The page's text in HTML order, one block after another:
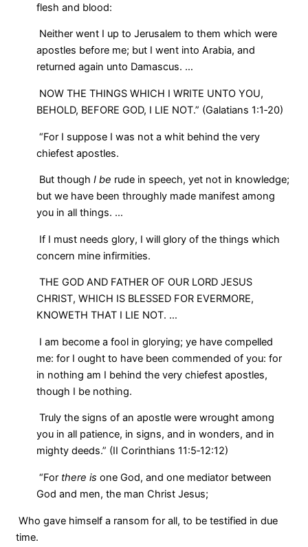
flesh and blood:
Neither went I up to Jerusalem to them which were
apostles before me; but I went into Arabia, and
returned again unto Damascus. …
NOW THE THINGS WHICH I WRITE UNTO YOU,
BEHOLD, BEFORE GOD, I LIE NOT.” (Galatians 1:1‑20)
“For I suppose I was not a whit behind the very
chiefest apostles.
But though I be rude in speech, yet not in knowledge;
but we have been throughly made manifest among
you in all things. …
If I must needs glory, I will glory of the things which
concern mine infirmities.
THE GOD AND FATHER OF OUR LORD JESUS
CHRIST, WHICH IS BLESSED FOR EVERMORE,
KNOWETH THAT I LIE NOT. …
I am become a fool in glorying; ye have compelled
me: for I ought to have been commended of you: for
in nothing am I behind the very chiefest apostles,
though I be nothing.
Truly the signs of an apostle were wrought among
you in all patience, in signs, and in wonders, and in
mighty deeds.” (II Corinthians 11:5‑12:12)
“For there is one God, and one mediator between
God and men, the man Christ Jesus;
Who gave himself a ransom for all, to be testified in due
time.